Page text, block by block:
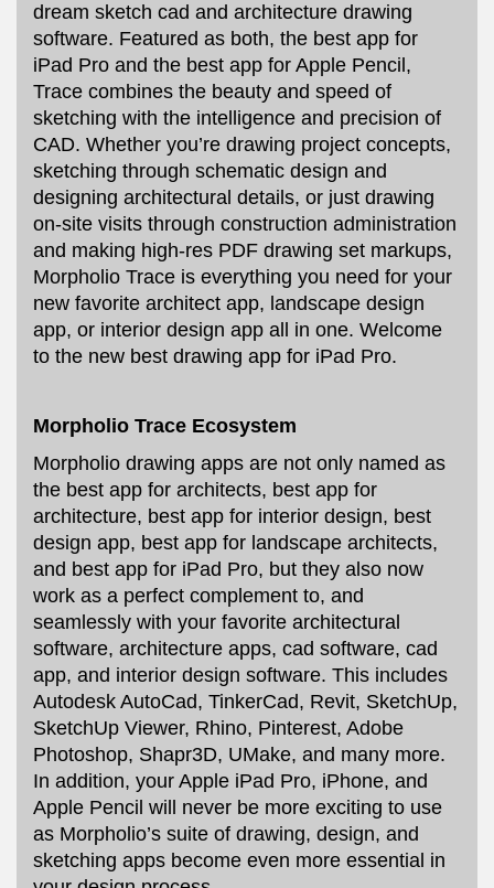
dream sketch cad and architecture drawing
software. Featured as both, the best app for
iPad Pro and the best app for Apple Pencil,
Trace combines the beauty and speed of
sketching with the intelligence and precision of
CAD. Whether you’re drawing project concepts,
sketching through schematic design and
designing architectural details, or just drawing
on-site visits through construction administration
and making high-res PDF drawing set markups,
Morpholio Trace is everything you need for your
new favorite architect app, landscape design
app, or interior design app all in one. Welcome
to the new best drawing app for iPad Pro.
Morpholio Trace Ecosystem
Morpholio drawing apps are not only named as
the best app for architects, best app for
architecture, best app for interior design, best
design app, best app for landscape architects,
and best app for iPad Pro, but they also now
work as a perfect complement to, and
seamlessly with your favorite architectural
software, architecture apps, cad software, cad
app, and interior design software. This includes
Autodesk AutoCad, TinkerCad, Revit, SketchUp,
SketchUp Viewer, Rhino, Pinterest, Adobe
Photoshop, Shapr3D, UMake, and many more.
In addition, your Apple iPad Pro, iPhone, and
Apple Pencil will never be more exciting to use
as Morpholio’s suite of drawing, design, and
sketching apps become even more essential in